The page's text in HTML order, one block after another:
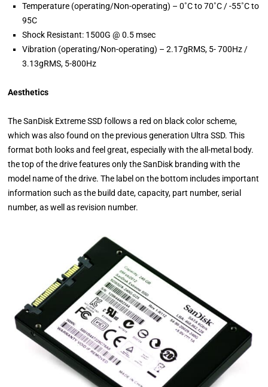
Temperature (operating/Non-operating) – 0˚C to 70˚C / -55˚C to
95C
Shock Resistant: 1500G @ 0.5 msec
Vibration (operating/Non-operating) – 2.17gRMS, 5- 700Hz /
3.13gRMS, 5-800Hz
Aesthetics
The SanDisk Extreme SSD follows a red on black color scheme,
which was also found on the previous generation Ultra SSD. This
format both looks and feel great, especially with the all-metal body.
the top of the drive features only the SanDisk branding with the
model name of the drive. The label on the bottom includes important
information such as the build date, capacity, part number, serial
number, as well as revision number.